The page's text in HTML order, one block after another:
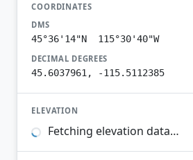
COORDINATES
DMS
45°36'14"N 115°30'40"W
DECIMAL DEGREES
45.6037961, -115.5112385
ELEVATION
Fetching elevation data…